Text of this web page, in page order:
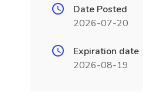
Date Posted
2026-07-20
Expiration date
2026-08-19